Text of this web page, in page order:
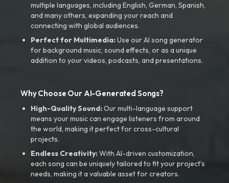
multiple languages, including English, German, Spanish,
and many others, expanding your reach and
connecting with global audiences.
Perfect for Multimedia:Use our AI song generator
for background music, sound effects, or as a unique
addition to your videos, podcasts, and presentations.
Why Choose Our AI-Generated Songs?
High-Quality Sound:Our multi-language support
means your music can engage listeners from around
the world, making it perfect for cross-cultural
projects.
Endless Creativity:With AI-driven customization,
each song can be uniquely tailored to fit your project’s
needs, making it a valuable asset for creators.